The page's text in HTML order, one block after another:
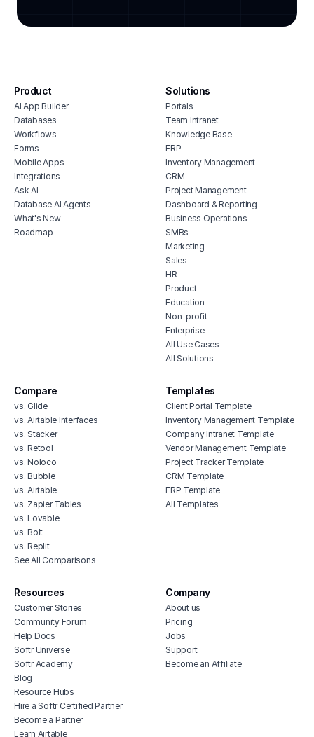
crm for creative agencies
Product
AI App Builder
Databases
Workflows
Forms
Mobile Apps
Integrations
Ask AI
Database AI Agents
What's New
Roadmap
Solutions
Portals
Team Intranet
Knowledge Base
ERP
Inventory Management
CRM
Project Management
Dashboard & Reporting
Business Operations
SMBs
Marketing
Sales
HR
Product
Education
Non-profit
Enterprise
All Use Cases
All Solutions
Compare
vs. Glide
vs. Airtable Interfaces
vs. Stacker
vs. Retool
vs. Noloco
vs. Bubble
vs. Airtable
vs. Zapier Tables
vs. Lovable
vs. Bolt
vs. Replit
See All Comparisons
Templates
Client Portal Template
Inventory Management Template
Company Intranet Template
Vendor Management Template
Project Tracker Template
CRM Template
ERP Template
All Templates
Resources
Customer Stories
Community Forum
Help Docs
Softr Universe
Softr Academy
Blog
Resource Hubs
Hire a Softr Certified Partner
Become a Partner
Learn Airtable
Company
About us
Pricing
Jobs
Support
Become an Affiliate